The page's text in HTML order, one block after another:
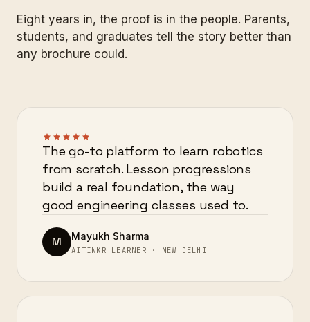
Eight years in, the proof is in the people. Parents,
students, and graduates tell the story better than
any brochure could.
The go-to platform to learn robotics
from scratch. Lesson progressions
build a real foundation, the way
good engineering classes used to.
M Mayukh Sharma
AITINKR LEARNER · NEW DELHI